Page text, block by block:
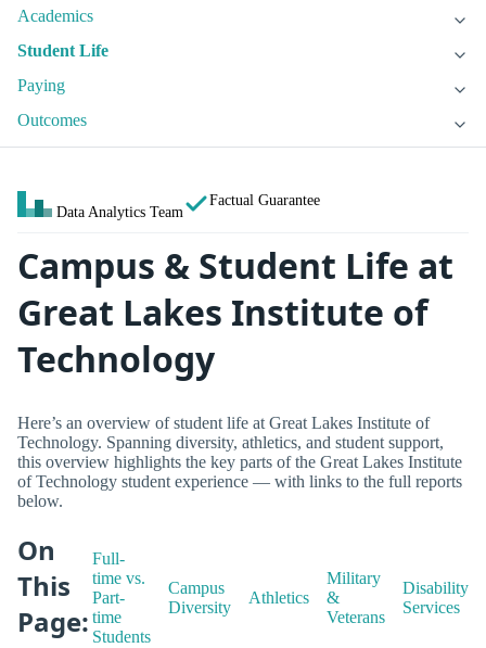
Academics
Student Life
Paying
Outcomes
Data Analytics Team
Factual Guarantee
Campus & Student Life at
Great Lakes Institute of
Technology
Here’s an overview of student life at Great Lakes Institute of
Technology. Spanning diversity, athletics, and student support,
this overview highlights the key parts of the Great Lakes Institute
of Technology student experience — with links to the full reports
below.
On
This
Page:
Full-
time vs.
Part-
time
Students
Campus
Diversity
Athletics
Military
&
Veterans
Disability
Services